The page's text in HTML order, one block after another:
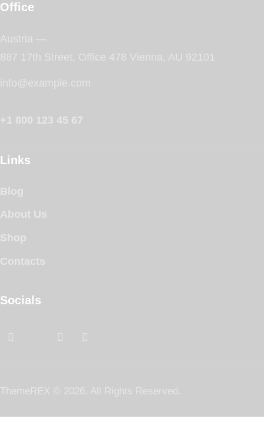
Office
Austria —
887 17th Street, Office 478 Vienna, AU 92101
info@example.com
+1 800 123 45 67
Links
Blog
About Us
Shop
Contacts
Socials
ThemeREX © 2026. All Rights Reserved.